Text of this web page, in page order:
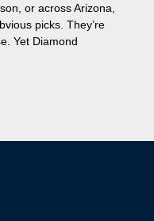
or across Arizona,
picks. They’re
Yet Diamond